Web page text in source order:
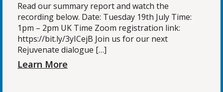
Read our summary report and watch the
recording below. Date: Tuesday 19th July Time:
1pm – 2pm UK Time Zoom registration link:
https://bit.ly/3yICejB Join us for our next
Rejuvenate dialogue […]
Learn More